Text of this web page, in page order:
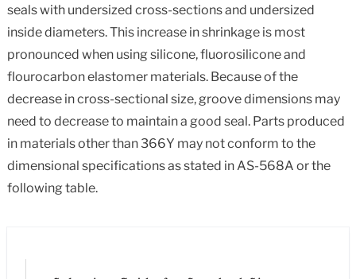
seals with undersized cross-sections and undersized
inside diameters. This increase in shrinkage is most
pronounced when using silicone, fluorosilicone and
flourocarbon elastomer materials. Because of the
decrease in cross-sectional size, groove dimensions may
need to decrease to maintain a good seal. Parts produced
in materials other than 366Y may not conform to the
dimensional specifications as stated in AS-568A or the
following table.